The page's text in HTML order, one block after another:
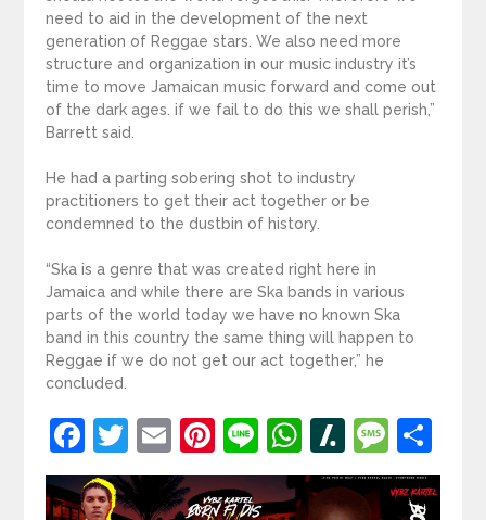
need to aid in the development of the next
generation of Reggae stars. We also need more
structure and organization in our music industry it’s
time to move Jamaican music forward and come out
of the dark ages. if we fail to do this we shall perish,”
Barrett said.
He had a parting sobering shot to industry
practitioners to get their act together or be
condemned to the dustbin of history.
“Ska is a genre that was created right here in
Jamaica and while there are Ska bands in various
parts of the world today we have no known Ska
band in this country the same thing will happen to
Reggae if we do not get our act together,” he
concluded.
Facebook
Twitter
EmailPinterest
LineWhatsApp
Slashdot